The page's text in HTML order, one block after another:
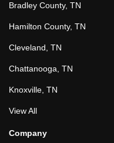
Bradley County, TN
Hamilton County, TN
Cleveland, TN
Chattanooga, TN
Knoxville, TN
View All
Company